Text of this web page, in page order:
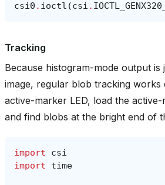
csi0 . ioctl (csi .
Tracking
Because histogram-mode output is
image, regular blob tracking works
active-marker LED, load the
and find blobs at the bright end of
import
csi
import
time